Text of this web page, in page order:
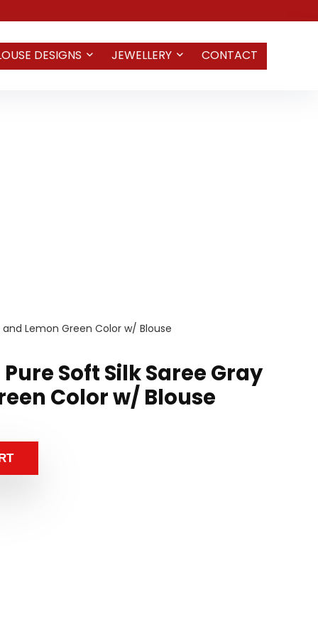
DESIGNS JEWELLERY CONTACT
Lemon Green Color w/ Blouse
Soft Silk Saree Gray
Color w/ Blouse